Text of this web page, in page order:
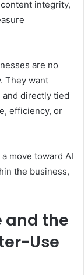
integrity,
are no
They want
directly tied
efficiency, or
move toward AI
the business,
and the
Use